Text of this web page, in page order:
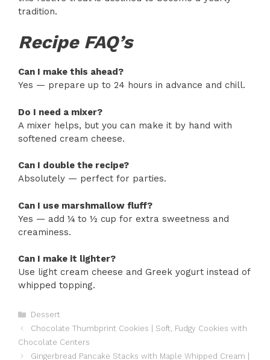
tradition.
Recipe FAQ’s
Can I make this ahead?
Yes — prepare up to 24 hours in advance and chill.
Do I need a mixer?
A mixer helps, but you can make it by hand with
softened cream cheese.
Can I double the recipe?
Absolutely — perfect for parties.
Can I use marshmallow fluff?
Yes — add ¼ to ½ cup for extra sweetness and
creaminess.
Can I make it lighter?
Use light cream cheese and Greek yogurt instead of
whipped topping.
Categories
Dessert
Chocolate Thumbprint Cookies | Soft, Fudgy Cookies with
Chocolate Centers
Gingerbread Pancake Stacks with Maple Whipped Cream |